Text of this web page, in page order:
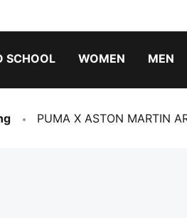
SCHOOL WOMEN MEN
PUMA X ASTON MARTIN